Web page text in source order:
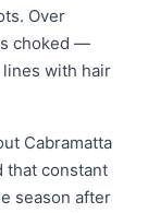
Over
choked —
with hair
Cabramatta
that constant
season after